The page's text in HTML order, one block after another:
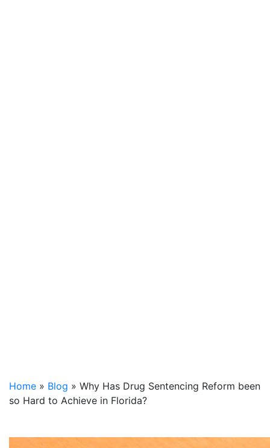
Home » Blog » Why Has Drug Sentencing Reform been
so Hard to Achieve in Florida?